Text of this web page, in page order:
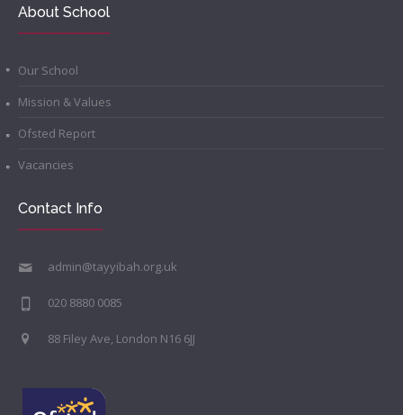
About School
Our School
Mission & Values
Ofsted Report
Vacancies
Contact Info
admin@tayyibah.org.uk
020 8880 0085
88 Filey Ave, London N16 6JJ